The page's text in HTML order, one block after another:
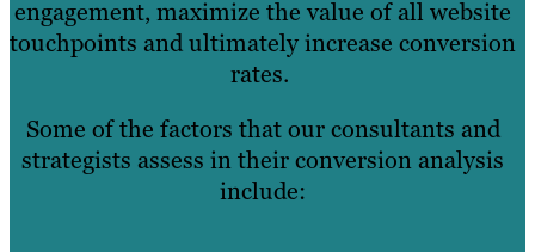
engagement, maximize the value of all website
touchpoints and ultimately increase conversion
rates.
Some of the factors that our consultants and
strategists assess in their conversion analysis
include: